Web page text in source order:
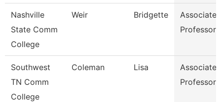
Nashville
State Comm
College
Weir Bridgette
Associate
Professor
Southwest
TN Comm
College
Coleman Lisa
Associate
Professor